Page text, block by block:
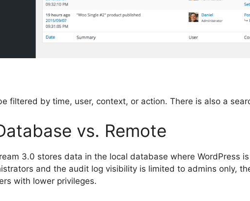
filtered by time, user, context, or action. There is also a
vs. Remote
3.0 stores data in the local database where WordPress
and the audit log visibility is limited to admins only,
with lower privileges.